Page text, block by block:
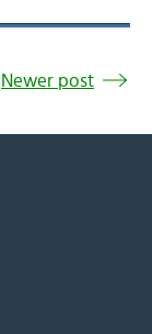
Newer post